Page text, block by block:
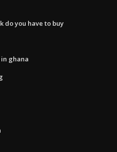
do you have to buy
ghana